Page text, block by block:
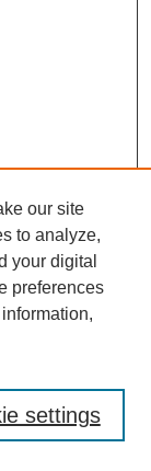
our site
to analyze,
your digital
preferences
settings